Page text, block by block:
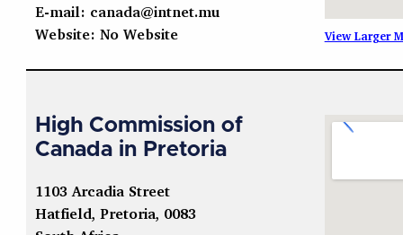
E-mail: canada@intnet.mu
Website: No Website
View Larger
High Commission of
Canada in Pretoria
1103 Arcadia Street
Hatfield, Pretoria, 0083